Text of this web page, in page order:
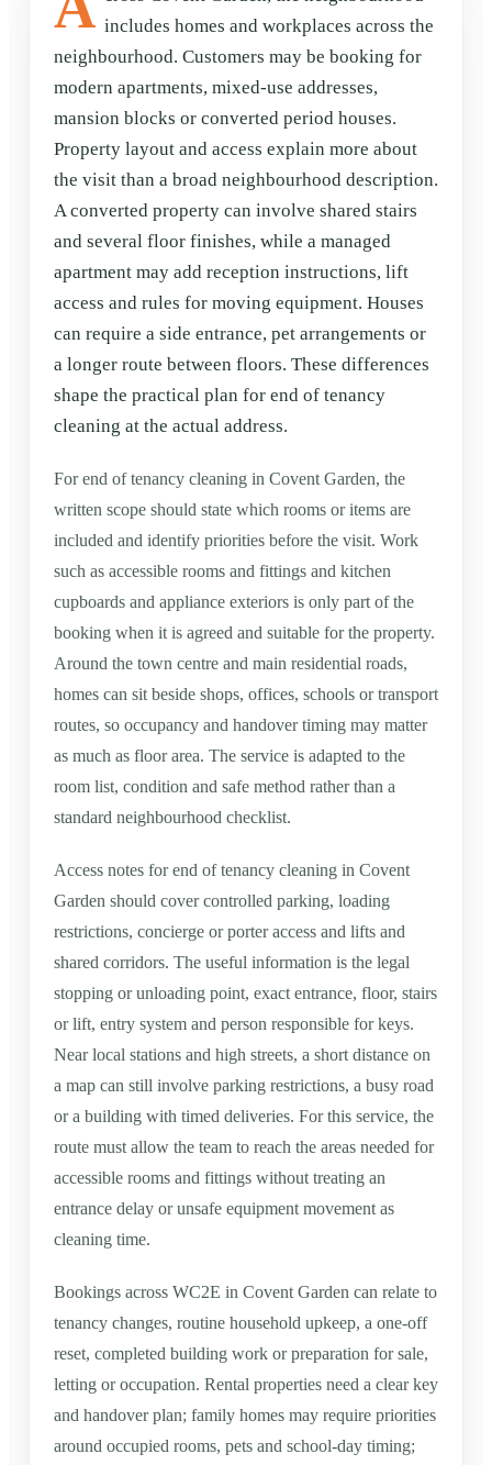
includes homes and workplaces across the
neighbourhood. Customers may be booking for
modern apartments, mixed-use addresses,
mansion blocks or converted period houses.
Property layout and access explain more about
the visit than a broad neighbourhood description.
A converted property can involve shared stairs
and several floor finishes, while a managed
apartment may add reception instructions, lift
access and rules for moving equipment. Houses
can require a side entrance, pet arrangements or
a longer route between floors. These differences
shape the practical plan for end of tenancy
cleaning at the actual address.
For end of tenancy cleaning in Covent Garden, the
written scope should state which rooms or items are
included and identify priorities before the visit. Work
such as accessible rooms and fittings and kitchen
cupboards and appliance exteriors is only part of the
booking when it is agreed and suitable for the property.
Around the town centre and main residential roads,
homes can sit beside shops, offices, schools or transport
routes, so occupancy and handover timing may matter
as much as floor area. The service is adapted to the
room list, condition and safe method rather than a
standard neighbourhood checklist.
Access notes for end of tenancy cleaning in Covent
Garden should cover controlled parking, loading
restrictions, concierge or porter access and lifts and
shared corridors. The useful information is the legal
stopping or unloading point, exact entrance, floor, stairs
or lift, entry system and person responsible for keys.
Near local stations and high streets, a short distance on
a map can still involve parking restrictions, a busy road
or a building with timed deliveries. For this service, the
route must allow the team to reach the areas needed for
accessible rooms and fittings without treating an
entrance delay or unsafe equipment movement as
cleaning time.
Bookings across WC2E in Covent Garden can relate to
tenancy changes, routine household upkeep, a one-off
reset, completed building work or preparation for sale,
letting or occupation. Rental properties need a clear key
and handover plan; family homes may require priorities
around occupied rooms, pets and school-day timing;